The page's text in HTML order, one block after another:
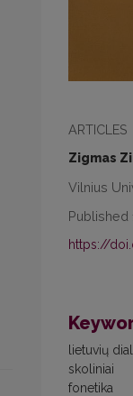
ARTICLES
Zigmas
Vilnius
Published
https://
lietuvių
skoliniai
fonetika